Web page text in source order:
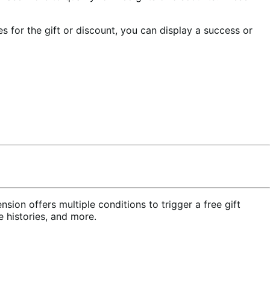
for the gift or discount, you can display a success or
offers multiple conditions to trigger a free gift
histories, and more.